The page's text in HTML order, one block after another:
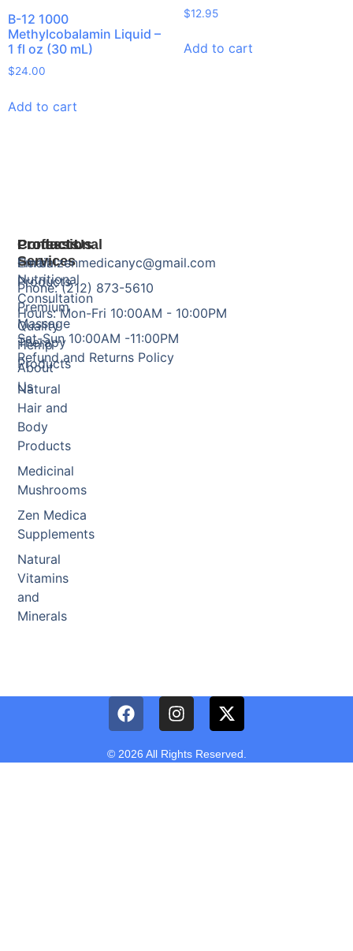
B-12 1000
Methylcobalamin Liquid –
1 fl oz (30 mL)
$24.00
Add to cart
$12.95
Add to cart
Products
Herbal
Products
Premium
Quality
Hemp
Products
Natural
Hair and
Body
Products
Medicinal
Mushrooms
Zen Medica
Supplements
Natural
Vitamins
and
Minerals
Professional
Services
Nutritional
Consultation
Massage
Therapy
About
Us
Contact Us
Email: zenmedicanyc@gmail.com
Phone: (212) 873-5610
Hours: Mon-Fri 10:00AM - 10:00PM
Sat-Sun 10:00AM -11:00PM
Refund and Returns Policy
© 2026 All Rights Reserved.